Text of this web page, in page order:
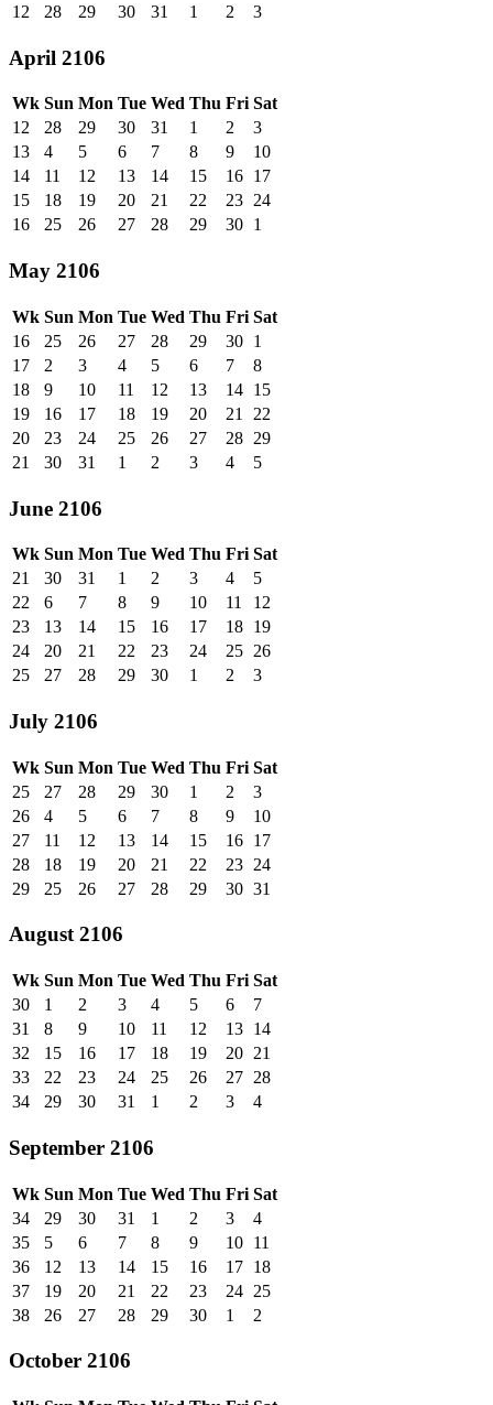
12
28 29 30 31 1 2 3
April 2106
Wk Sun Mon Tue Wed Thu Fri Sat
12
28 29 30 31 1 2
3
13
4 5 6 7 8 9
10
14
11 12 13 14 15 16 17
15
18 19 20 21 22 23 24
16
25 26 27 28 29 30 1
May 2106
Wk Sun Mon Tue Wed Thu Fri Sat
16
25 26 27 28 29 30 1
17
2 3 4 5 6 7
8
18
9 10 11 12 13 14 15
19
16 17 18 19 20 21
22
20
23 24 25 26 27 28 29
21
30 31 1 2 3 4 5
June 2106
Wk Sun Mon Tue Wed Thu Fri Sat
21
30 31 1 2 3 4
5
22
6 7 8 9 10 11
12
23
13 14 15 16 17 18 19
24
20 21 22 23 24 25 26
25
27 28 29 30 1 2 3
July 2106
Wk Sun Mon Tue Wed Thu Fri Sat
25
27 28 29 30 1 2
3
26
4 5 6 7 8 9
10
27
11 12 13 14 15 16 17
28
18 19 20 21 22 23 24
29
25 26 27 28 29 30 31
August 2106
Wk Sun Mon Tue Wed Thu Fri Sat
30
1 2 3 4 5 6
7
31
8 9 10 11 12 13 14
32
15 16 17 18 19 20 21
33
22 23 24 25 26 27 28
34
29 30 31 1 2 3 4
September 2106
Wk Sun Mon Tue Wed Thu Fri Sat
34
29 30 31 1 2 3
4
35
5 6 7 8 9 10 11
36
12 13 14 15 16 17 18
37
19 20 21 22 23 24 25
38
26 27 28 29 30 1 2
October 2106